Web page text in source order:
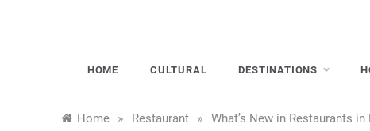
HOME CULTURAL DESTINATIONS
Home » Restaurant » What’s New in Restaurants in